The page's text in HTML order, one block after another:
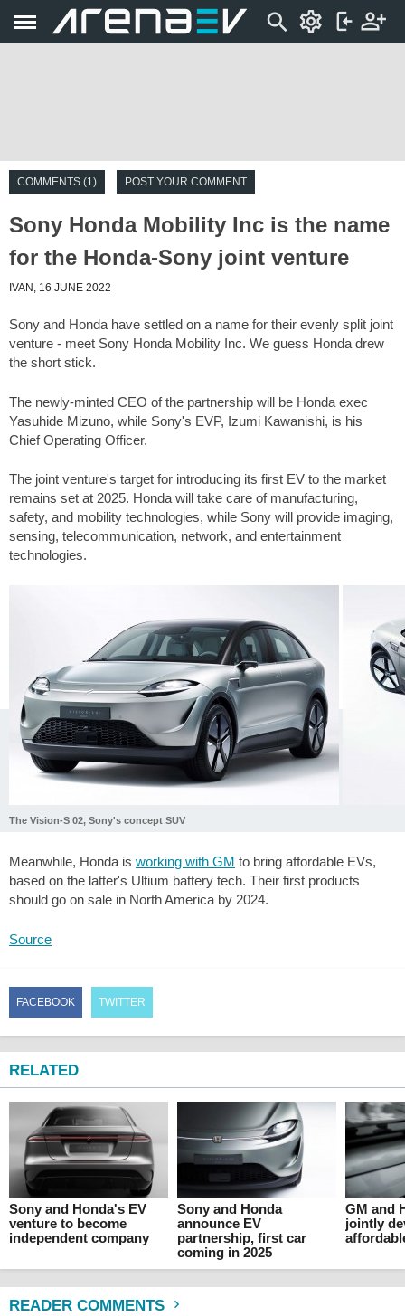
COMMENTS (1) POST YOUR COMMENT
Sony Honda Mobility Inc is the name
for the Honda-Sony joint venture
IVAN, 16 JUNE 2022
Sony and Honda have settled on a name for their evenly split joint
venture - meet Sony Honda Mobility Inc. We guess Honda drew
the short stick.
The newly-minted CEO of the partnership will be Honda exec
Yasuhide Mizuno, while Sony's EVP, Izumi Kawanishi, is his
Chief Operating Officer.
The joint venture's target for introducing its first EV to the market
remains set at 2025. Honda will take care of manufacturing,
safety, and mobility technologies, while Sony will provide imaging,
sensing, telecommunication, network, and entertainment
technologies.
The Vision-S 02, Sony's concept SUV
Meanwhile, Honda is working with GM to bring affordable EVs,
based on the latter's Ultium battery tech. Their first products
should go on sale in North America by 2024.
Source
FACEBOOK TWITTER
RELATED
Sony and Honda's EV
venture to become
independent company
Sony and Honda
announce EV
partnership, first car
coming in 2025
GM and
jointly
READER COMMENTS